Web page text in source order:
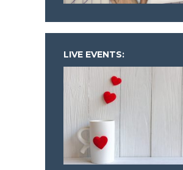
LIVE EVENTS: